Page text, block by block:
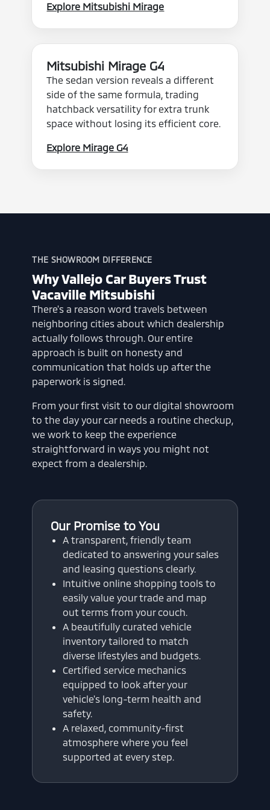
Explore Mitsubishi Mirage
Mitsubishi Mirage G4
The sedan version reveals a different
side of the same formula, trading
hatchback versatility for extra trunk
space without losing its efficient core.
Explore Mirage G4
THE SHOWROOM DIFFERENCE
Why Vallejo Car Buyers Trust
Vacaville Mitsubishi
There's a reason word travels between
neighboring cities about which dealership
actually follows through. Our entire
approach is built on honesty and
communication that holds up after the
paperwork is signed.
From your first visit to our digital showroom
to the day your car needs a routine checkup,
we work to keep the experience
straightforward in ways you might not
expect from a dealership.
Our Promise to You
A transparent, friendly team
dedicated to answering your sales
and leasing questions clearly.
Intuitive online shopping tools to
easily value your trade and map
out terms from your couch.
A beautifully curated vehicle
inventory tailored to match
diverse lifestyles and budgets.
Certified service mechanics
equipped to look after your
vehicle's long-term health and
safety.
A relaxed, community-first
atmosphere where you feel
supported at every step.